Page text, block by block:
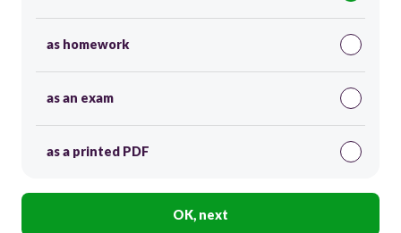
as homework
as an exam
as a printed PDF
OK, next